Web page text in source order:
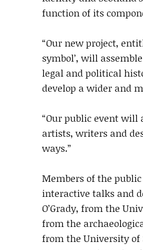
function of its
“Our new project,
symbol’, will
legal and political
develop a wider and
“Our public event will
artists, writers and
ways.”
Members of the
interactive talks and
O’Grady, from the
from the
from the University of